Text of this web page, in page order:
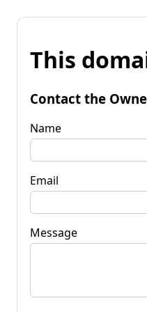
This
Contact the
Name
Email
Message